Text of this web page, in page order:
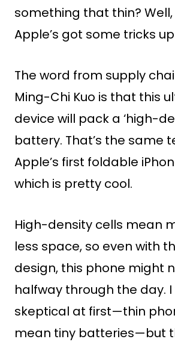
something that thin? Well,
Apple’s got some tricks
The word from supply
Ming-Chi Kuo is that this
device will pack a ‘high-
battery. That’s the same
Apple’s first foldable
which is pretty cool.
High-density cells mean
less space, so even with
design, this phone might
halfway through the day. I
skeptical at first—thin
mean tiny batteries—but